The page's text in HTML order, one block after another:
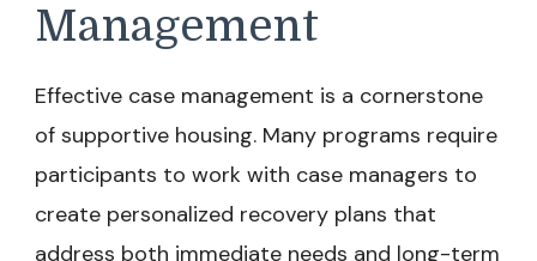
Management
Effective case management is a cornerstone
of supportive housing. Many programs require
participants to work with case managers to
create personalized recovery plans that
address both immediate needs and long-term